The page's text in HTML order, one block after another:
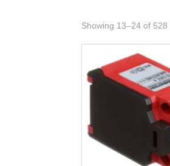
Showing 13–24 of 528